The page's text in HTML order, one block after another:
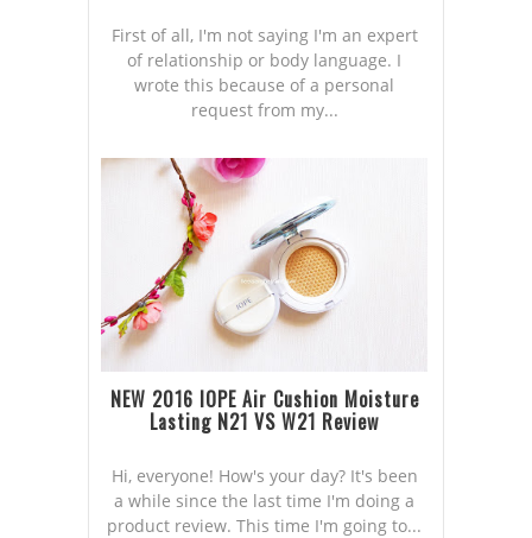
First of all, I'm not saying I'm an expert
of relationship or body language. I
wrote this because of a personal
request from my...
NEW 2016 IOPE Air Cushion Moisture
Lasting N21 VS W21 Review
Hi, everyone! How's your day? It's been
a while since the last time I'm doing a
product review. This time I'm going to...